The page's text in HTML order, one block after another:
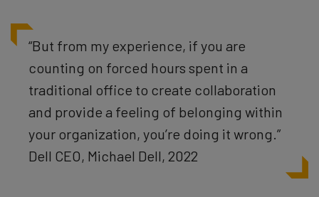
“But from my experience, if you are
counting on forced hours spent in a
traditional office to create collaboration
and provide a feeling of belonging within
your organization, you’re doing it wrong.”
Dell CEO, Michael Dell, 2022